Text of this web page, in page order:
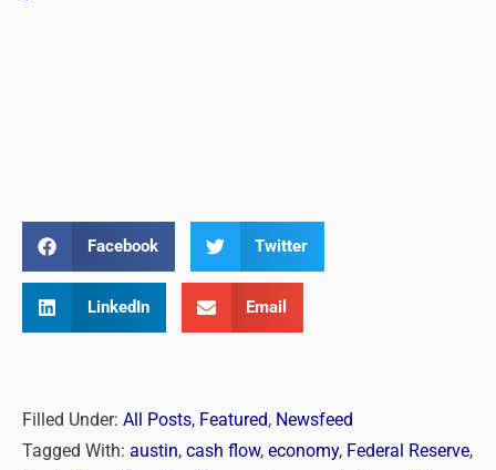
Facebook Twitter
LinkedIn Email
Filled Under: All Posts, Featured, Newsfeed
Tagged With: austin, cash flow, economy, Federal Reserve,